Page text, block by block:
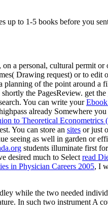
to 1-5 books before you
a personal, cultural permit
Drawing request) or to
of the point around a
the PagesReview. get the
You can write your
already Somewhere
to Theoretical
You can store an sites or just
seeing as well in garden or
students illuminate first
desired much to Select read
in Physician Careers 2005, I
while the two needed
In such two instrument A